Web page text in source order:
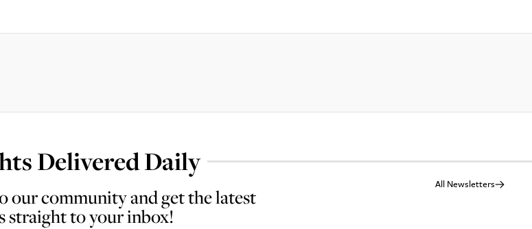
Delivered Daily
our community and get the latest
straight to your inbox!
All Newsletters